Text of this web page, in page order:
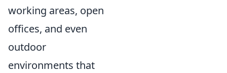
working areas, open
offices, and even
outdoor
environments that